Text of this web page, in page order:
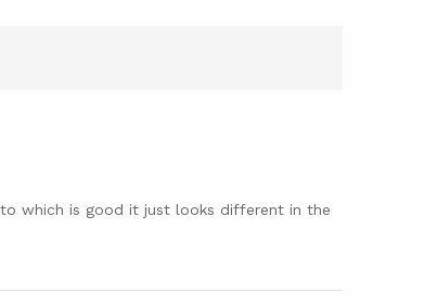
which is good it just looks different in the